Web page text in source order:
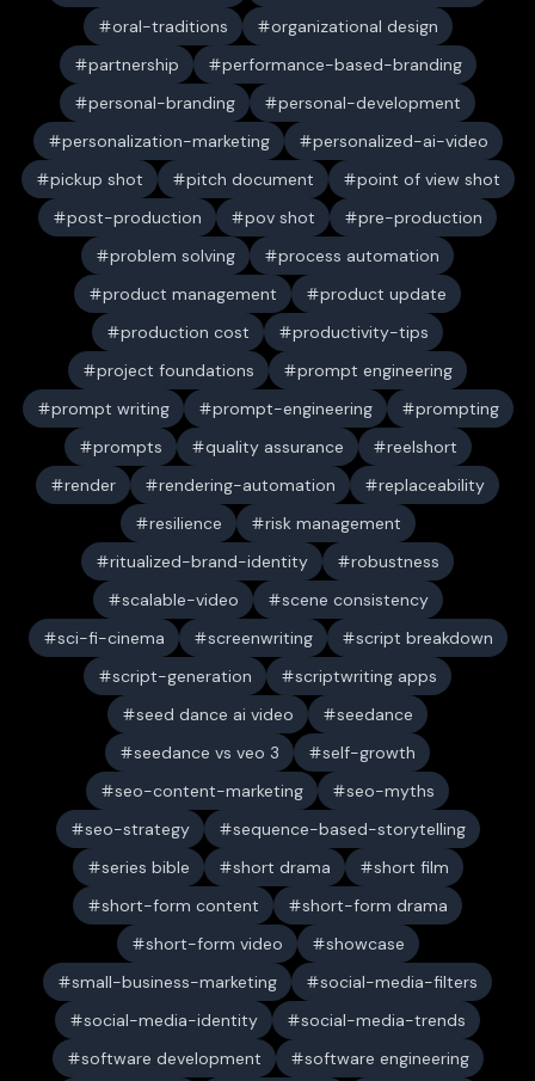
oral-traditions
organizational design
partnership
performance-based-branding
personal-branding
personal-development
personalization-marketing
personalized-ai-video
pickup shot
pitch document
point of view shot
post-production
pov shot
pre-production
problem solving
process automation
product management
product update
production cost
productivity-tips
project foundations
prompt engineering
prompt writing
prompt-engineering
prompting
prompts
quality assurance
reelshort
render
rendering-automation
replaceability
resilience
risk management
ritualized-brand-identity
robustness
scalable-video
scene consistency
sci-fi-cinema
screenwriting
script breakdown
script-generation
scriptwriting apps
seed dance ai video
seedance
seedance vs veo 3
self-growth
seo-content-marketing
seo-myths
seo-strategy
sequence-based-storytelling
series bible
short drama
short film
short-form content
short-form drama
short-form video
showcase
small-business-marketing
social-media-filters
social-media-identity
social-media-trends
software development
software engineering